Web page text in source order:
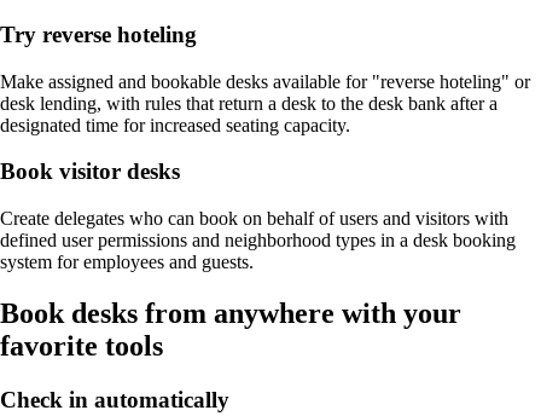
Try reverse hoteling
Make assigned and bookable desks available for "reverse hoteling" or
desk lending, with rules that return a desk to the desk bank after a
designated time for increased seating capacity.
Book visitor desks
Create delegates who can book on behalf of users and visitors with
defined user permissions and neighborhood types in a desk booking
system for employees and guests.
Book desks from anywhere with your
favorite tools
Check in automatically